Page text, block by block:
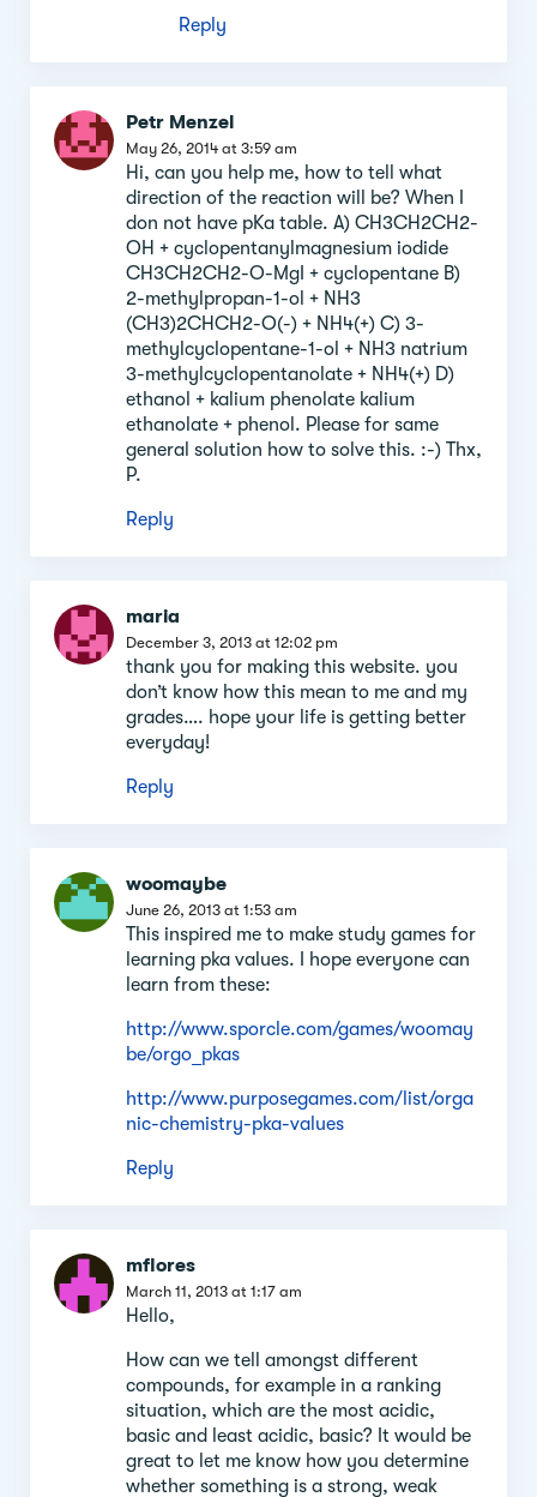
Reply
Petr Menzel
May 26, 2014 at 3:59 am
Hi, can you help me, how to tell what
direction of the reaction will be? When I
don not have pKa table. A) CH3CH2CH2-
OH + cyclopentanylmagnesium iodide
CH3CH2CH2-O-MgI + cyclopentane B)
2-methylpropan-1-ol + NH3
(CH3)2CHCH2-O(-) + NH4(+) C) 3-
methylcyclopentane-1-ol + NH3 natrium
3-methylcyclopentanolate + NH4(+) D)
ethanol + kalium phenolate kalium
ethanolate + phenol. Please for same
general solution how to solve this. :-) Thx,
P.
Reply
maria
December 3, 2013 at 12:02 pm
thank you for making this website. you
don’t know how this mean to me and my
grades…. hope your life is getting better
everyday!
Reply
woomaybe
June 26, 2013 at 1:53 am
This inspired me to make study games for
learning pka values. I hope everyone can
learn from these:
http://www.sporcle.com/games/woomay
be/orgo_pkas
http://www.purposegames.com/list/orga
nic-chemistry-pka-values
Reply
mflores
March 11, 2013 at 1:17 am
Hello,
How can we tell amongst different
compounds, for example in a ranking
situation, which are the most acidic,
basic and least acidic, basic? It would be
great to let me know how you determine
whether something is a strong, weak